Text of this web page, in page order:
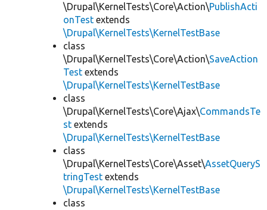
\Drupal\KernelTests\Core\Action\PublishActi
onTest extends
\Drupal\KernelTests\KernelTestBase
class
\Drupal\KernelTests\Core\Action\SaveAction
Test extends
\Drupal\KernelTests\KernelTestBase
class
\Drupal\KernelTests\Core\Ajax\CommandsTe
st extends
\Drupal\KernelTests\KernelTestBase
class
\Drupal\KernelTests\Core\Asset\AssetQueryS
tringTest extends
\Drupal\KernelTests\KernelTestBase
class